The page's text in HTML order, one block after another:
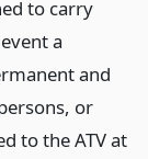
to carry
a
and
or
to the ATV at